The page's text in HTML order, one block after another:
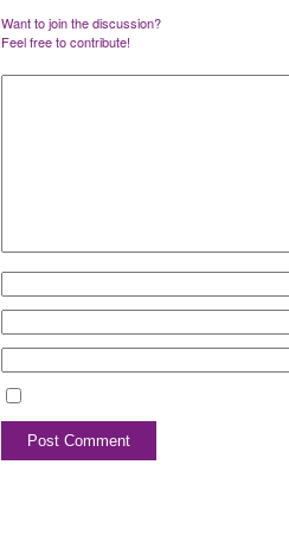
Want to join the discussion?
Feel free to contribute!